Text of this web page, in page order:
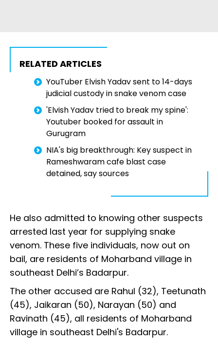
RELATED ARTICLES
YouTuber Elvish Yadav sent to 14-days
judicial custody in snake venom case
'Elvish Yadav tried to break my spine':
Youtuber booked for assault in
Gurugram
NIA's big breakthrough: Key suspect in
Rameshwaram cafe blast case
detained, say sources
He also admitted to knowing other suspects
arrested last year for supplying snake
venom. These five individuals, now out on
bail, are residents of Moharband village in
southeast Delhi’s Badarpur.
The other accused are Rahul (32), Teetunath
(45), Jaikaran (50), Narayan (50) and
Ravinath (45), all residents of Moharband
village in southeast Delhi's Badarpur.